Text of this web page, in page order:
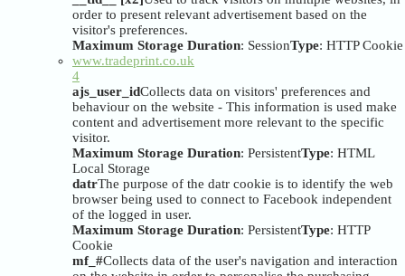
order to present relevant advertisement based on the
visitor's preferences.
Maximum Storage Duration: SessionType: HTTP Cookie
www.tradeprint.co.uk
4
ajs_user_idCollects data on visitors' preferences and
behaviour on the website - This information is used make
content and advertisement more relevant to the specific
visitor.
Maximum Storage Duration: PersistentType: HTML
Local Storage
datrThe purpose of the datr cookie is to identify the web
browser being used to connect to Facebook independent
of the logged in user.
Maximum Storage Duration: PersistentType: HTTP
Cookie
mf_#Collects data of the user's navigation and interaction